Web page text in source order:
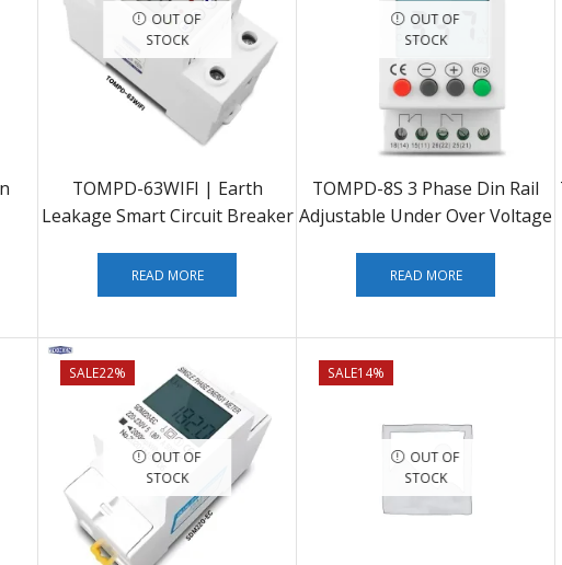
OUT OF
STOCK
TOMPD-63WIFI | Earth
Leakage Smart Circuit Breaker
READ MORE
OUT OF
STOCK
TOMPD-8S 3 Phase Din Rail
Adjustable Under Over Voltage
READ MORE
SALE22%
OUT OF
STOCK
SALE14%
OUT OF
STOCK